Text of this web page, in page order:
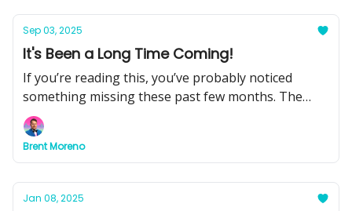
Sep 03, 2025
It's Been a Long Time Coming!
If you’re reading this, you’ve probably noticed
something missing these past few months. The
quick hits of insight, the behind-the-scenes
breakdowns, the tools you could put to work right
away.That changes today.
Brent Moreno
Jan 08, 2025